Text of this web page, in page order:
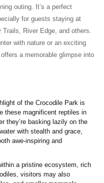
outing. It’s a perfect
for guests staying at
River Edge, and others.
with nature or an exciting
a memorable glimpse into
of the Crocodile Park is
these magnificent reptiles in
they’re basking lazily on the
with stealth and grace,
awe-inspiring and
a pristine ecosystem, rich
visitors may also